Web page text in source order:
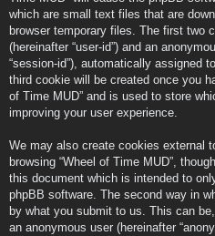
which are small text files that are
browser temporary files. The first two
(hereinafter “user-id”) and an
“session-id”), automatically assigned
third cookie will be created once you
of Time MUD” and is used to store
improving your user experience.
We may also create cookies external
browsing “Wheel of Time MUD”,
this document which is intended to
phpBB software. The second way in
by what you submit to us. This can
an anonymous user (hereinafter